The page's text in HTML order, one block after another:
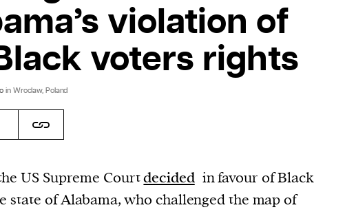
violation of
voters rights
in Wroclaw, Poland
US Supreme Courtdecided in favour of Black
state of Alabama, who challenged the map of